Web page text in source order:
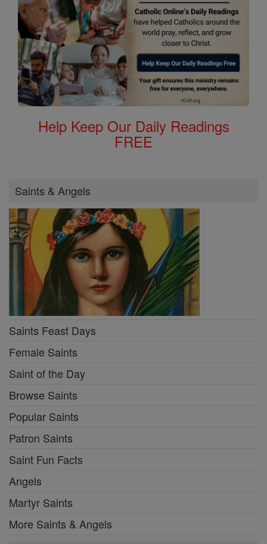
Help Keep Our Daily Readings
FREE
Saints & Angels
Saints Feast Days
Female Saints
Saint of the Day
Browse Saints
Popular Saints
Patron Saints
Saint Fun Facts
Angels
Martyr Saints
More Saints & Angels